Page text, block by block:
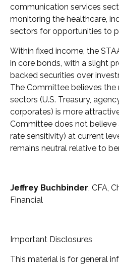
communication services
monitoring the healthcare,
sectors for opportunities to
Within fixed income, the
in core bonds, with a slight
backed securities over
The Committee believes
sectors (U.S. Treasury,
corporates) is more
Committee does not
rate sensitivity) at current
remains neutral relative to
Jeffrey Buchbinder , CFA,
Financial
Important Disclosures
This material is for general